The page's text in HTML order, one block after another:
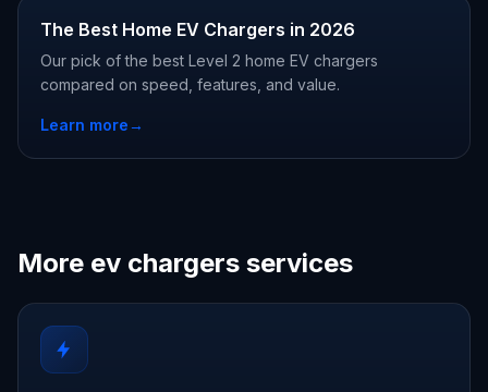
The Best Home EV Chargers in 2026
Our pick of the best Level 2 home EV chargers
compared on speed, features, and value.
Learn more→
More ev chargers services